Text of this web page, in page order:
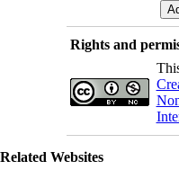
Rights and
Related Websites